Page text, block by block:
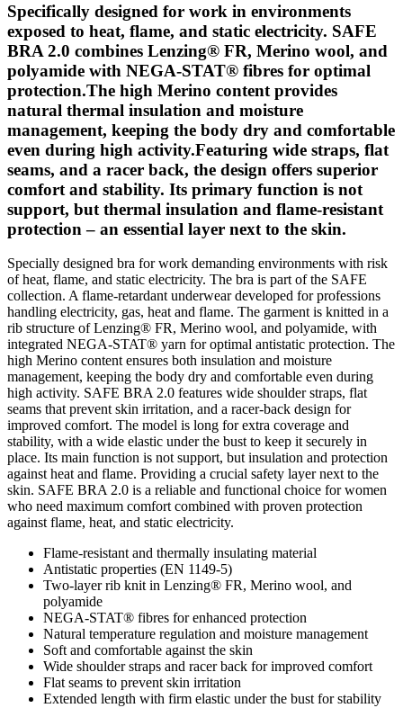
Specifically designed for work in environments
exposed to heat, flame, and static electricity. SAFE
BRA 2.0 combines Lenzing® FR, Merino wool, and
polyamide with NEGA-STAT® fibres for optimal
protection.The high Merino content provides
natural thermal insulation and moisture
management, keeping the body dry and comfortable
even during high activity.Featuring wide straps, flat
seams, and a racer back, the design offers superior
comfort and stability. Its primary function is not
support, but thermal insulation and flame-resistant
protection – an essential layer next to the skin.
Specially designed bra for work demanding environments with risk
of heat, flame, and static electricity. The bra is part of the SAFE
collection. A flame-retardant underwear developed for professions
handling electricity, gas, heat and flame. The garment is knitted in a
rib structure of Lenzing® FR, Merino wool, and polyamide, with
integrated NEGA-STAT® yarn for optimal antistatic protection. The
high Merino content ensures both insulation and moisture
management, keeping the body dry and comfortable even during
high activity. SAFE BRA 2.0 features wide shoulder straps, flat
seams that prevent skin irritation, and a racer-back design for
improved comfort. The model is long for extra coverage and
stability, with a wide elastic under the bust to keep it securely in
place. Its main function is not support, but insulation and protection
against heat and flame. Providing a crucial safety layer next to the
skin. SAFE BRA 2.0 is a reliable and functional choice for women
who need maximum comfort combined with proven protection
against flame, heat, and static electricity.
Flame-resistant and thermally insulating material
Antistatic properties (EN 1149-5)
Two-layer rib knit in Lenzing® FR, Merino wool, and
polyamide
NEGA-STAT® fibres for enhanced protection
Natural temperature regulation and moisture management
Soft and comfortable against the skin
Wide shoulder straps and racer back for improved comfort
Flat seams to prevent skin irritation
Extended length with firm elastic under the bust for stability